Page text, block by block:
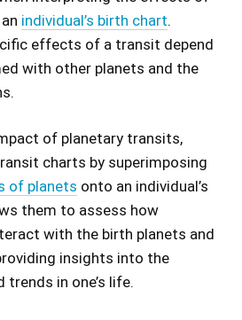
individual’s birth chart.
effects of a transit depend
with other planets and the
of planetary transits,
charts by superimposing
of planets onto an individual’s
them to assess how
with the birth planets and
insights into the
in one’s life.